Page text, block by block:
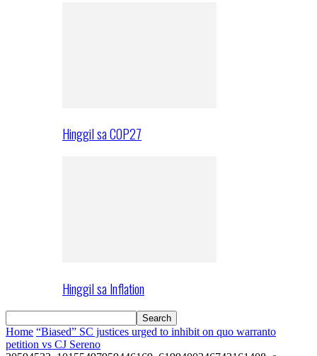
Hinggil sa COP27
Hinggil sa Inflation
Home “Biased” SC justices urged to inhibit on quo warranto
petition vs CJ Sereno